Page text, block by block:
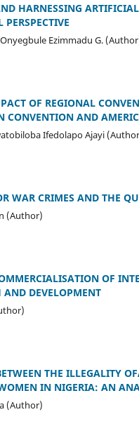
HARNESSING
Ezimmadu G.
OF REGIONAL
CONVENTION AND
Ifedolapo Ajayi
WAR CRIMES AND THE
(Author)
OF
DEVELOPMENT
THE ILLEGALITY
IN NIGERIA: AN
(Author)